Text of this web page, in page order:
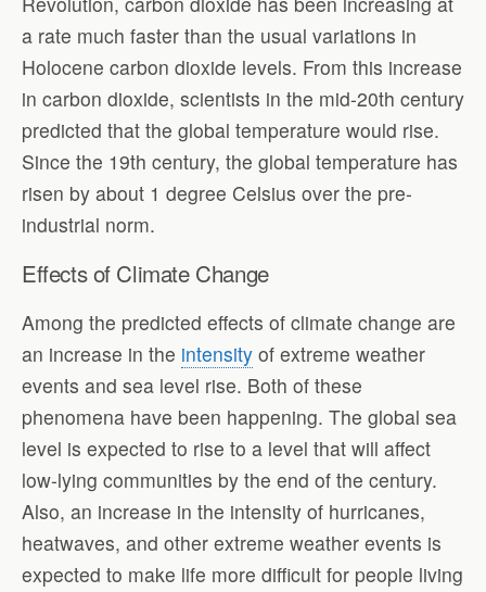
a rate much faster than the usual variations in
Holocene carbon dioxide levels. From this increase
in carbon dioxide, scientists in the mid-20th century
predicted that the global temperature would rise.
Since the 19th century, the global temperature has
risen by about 1 degree Celsius over the pre-
industrial norm.
Effects of Climate Change
Among the predicted effects of climate change are
an increase in the intensity of extreme weather
events and sea level rise. Both of these
phenomena have been happening. The global sea
level is expected to rise to a level that will affect
low-lying communities by the end of the century.
Also, an increase in the intensity of hurricanes,
heatwaves, and other extreme weather events is
expected to make life more difficult for people living